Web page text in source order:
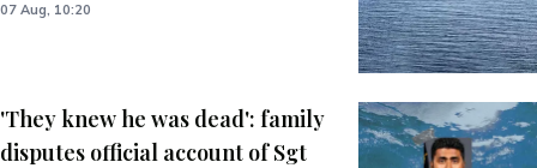
07 Aug, 10:20
'They knew he was dead': family
disputes official account of Sgt